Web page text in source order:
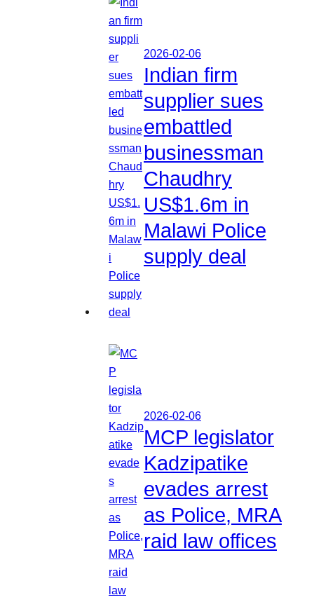
2026-02-06
Indian firm
supplier sues
embattled
businessman
Chaudhry
US$1.6m in
Malawi Police
supply deal
2026-02-06
MCP legislator
Kadzipatike
evades arrest
as Police, MRA
raid law offices